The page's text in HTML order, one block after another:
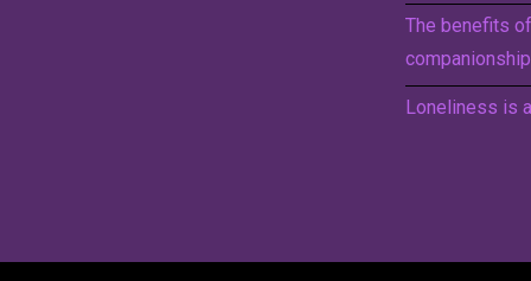
The benefits of
companionship
Loneliness is